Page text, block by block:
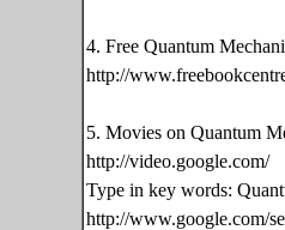
4. Free Quantum
http://
5. Movies on Quantum
http://video.google.com/
Type in key words:
http://www.google.com/